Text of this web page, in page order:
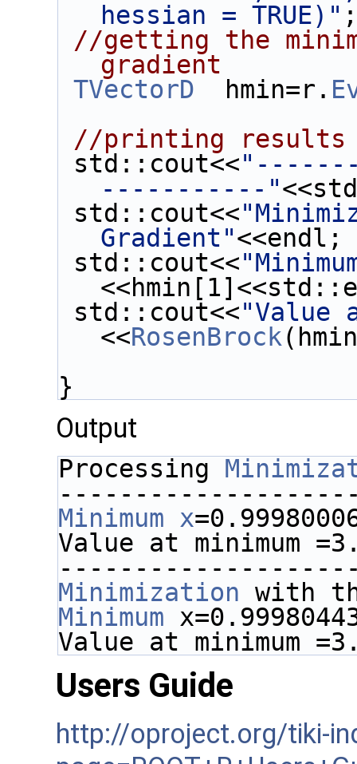
hessian = TRUE)" ;
//getting the
gradient
TVectorD
  hmin=r.
//printing results
std::cout<<
-----------"
std::cout<<
Gradient"<<endl;
std::cout<<
std::cout<<"Value
<<RosenBrock
}
Output
Processing
Minimum
x
Value at minimum
Minimization with
Minimum
Value at minimum
Users Guide
http://oproject.org/tiki-